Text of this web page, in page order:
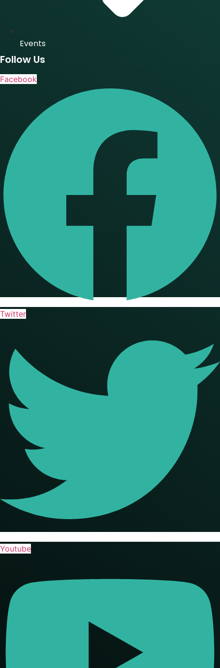
Events
Follow Us
Facebook
Twitter
Youtube